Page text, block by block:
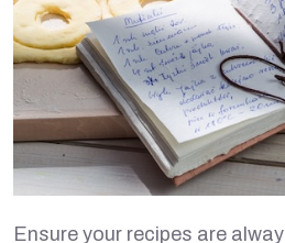
Ensure your recipes are